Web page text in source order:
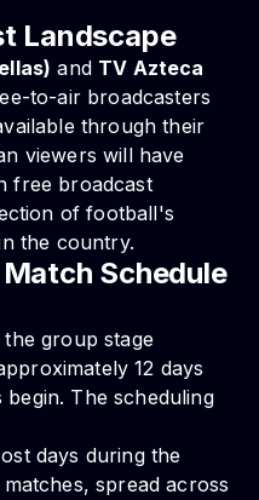
Landscape
and TV Azteca
to-air broadcasters
through their
viewers will have
free broadcast
of football's
the country.
Schedule
group stage
12 days
The scheduling
days during the
spread across